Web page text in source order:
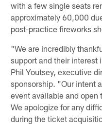
with a few single seats
approximately 60,000
post-practice fireworks
"We are incredibly
support and their interest
Phil Youtsey, executive
sponsorship. "Our intent
event available and open
We apologize for any
during the ticket